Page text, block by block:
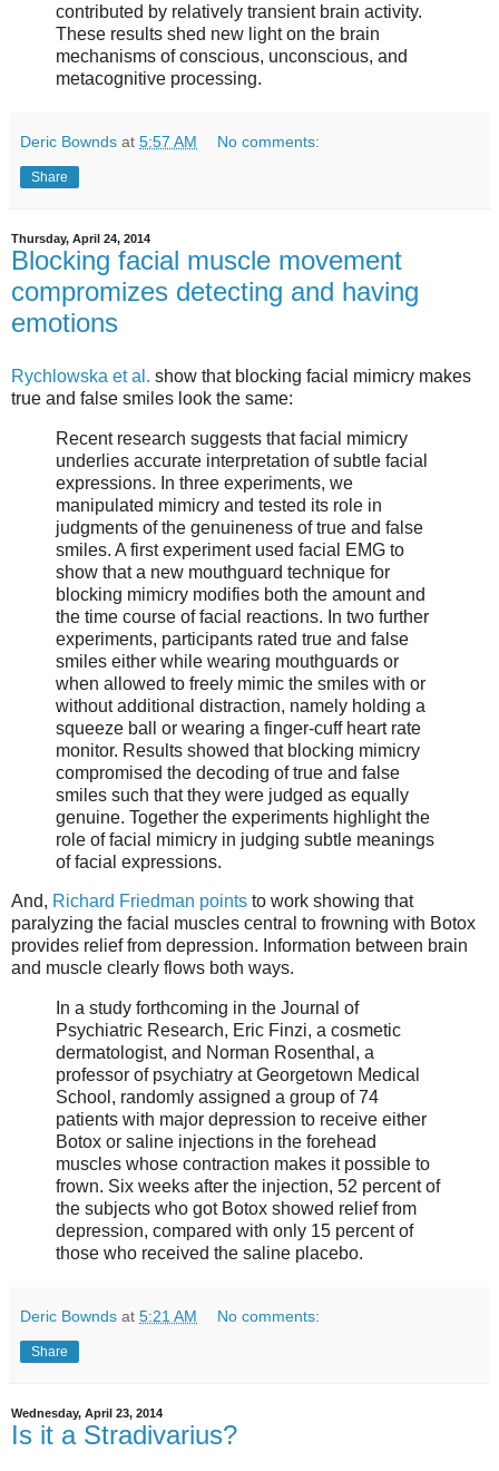
contributed by relatively transient brain activity.
These results shed new light on the brain
mechanisms of conscious, unconscious, and
metacognitive processing.
Deric Bownds at 5:57 AM No comments:
Share
Thursday, April 24, 2014
Blocking facial muscle movement
compromizes detecting and having
emotions
Rychlowska et al. show that blocking facial mimicry makes
true and false smiles look the same:
Recent research suggests that facial mimicry
underlies accurate interpretation of subtle facial
expressions. In three experiments, we
manipulated mimicry and tested its role in
judgments of the genuineness of true and false
smiles. A first experiment used facial EMG to
show that a new mouthguard technique for
blocking mimicry modifies both the amount and
the time course of facial reactions. In two further
experiments, participants rated true and false
smiles either while wearing mouthguards or
when allowed to freely mimic the smiles with or
without additional distraction, namely holding a
squeeze ball or wearing a finger-cuff heart rate
monitor. Results showed that blocking mimicry
compromised the decoding of true and false
smiles such that they were judged as equally
genuine. Together the experiments highlight the
role of facial mimicry in judging subtle meanings
of facial expressions.
And, Richard Friedman points to work showing that
paralyzing the facial muscles central to frowning with Botox
provides relief from depression. Information between brain
and muscle clearly flows both ways.
In a study forthcoming in the Journal of
Psychiatric Research, Eric Finzi, a cosmetic
dermatologist, and Norman Rosenthal, a
professor of psychiatry at Georgetown Medical
School, randomly assigned a group of 74
patients with major depression to receive either
Botox or saline injections in the forehead
muscles whose contraction makes it possible to
frown. Six weeks after the injection, 52 percent of
the subjects who got Botox showed relief from
depression, compared with only 15 percent of
those who received the saline placebo.
Deric Bownds at 5:21 AM No comments:
Share
Wednesday, April 23, 2014
Is it a Stradivarius?